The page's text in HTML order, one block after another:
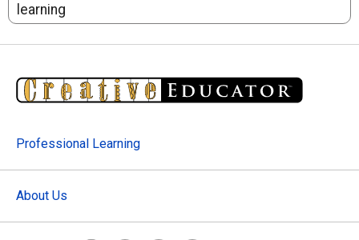
learning
Professional Learning
About Us